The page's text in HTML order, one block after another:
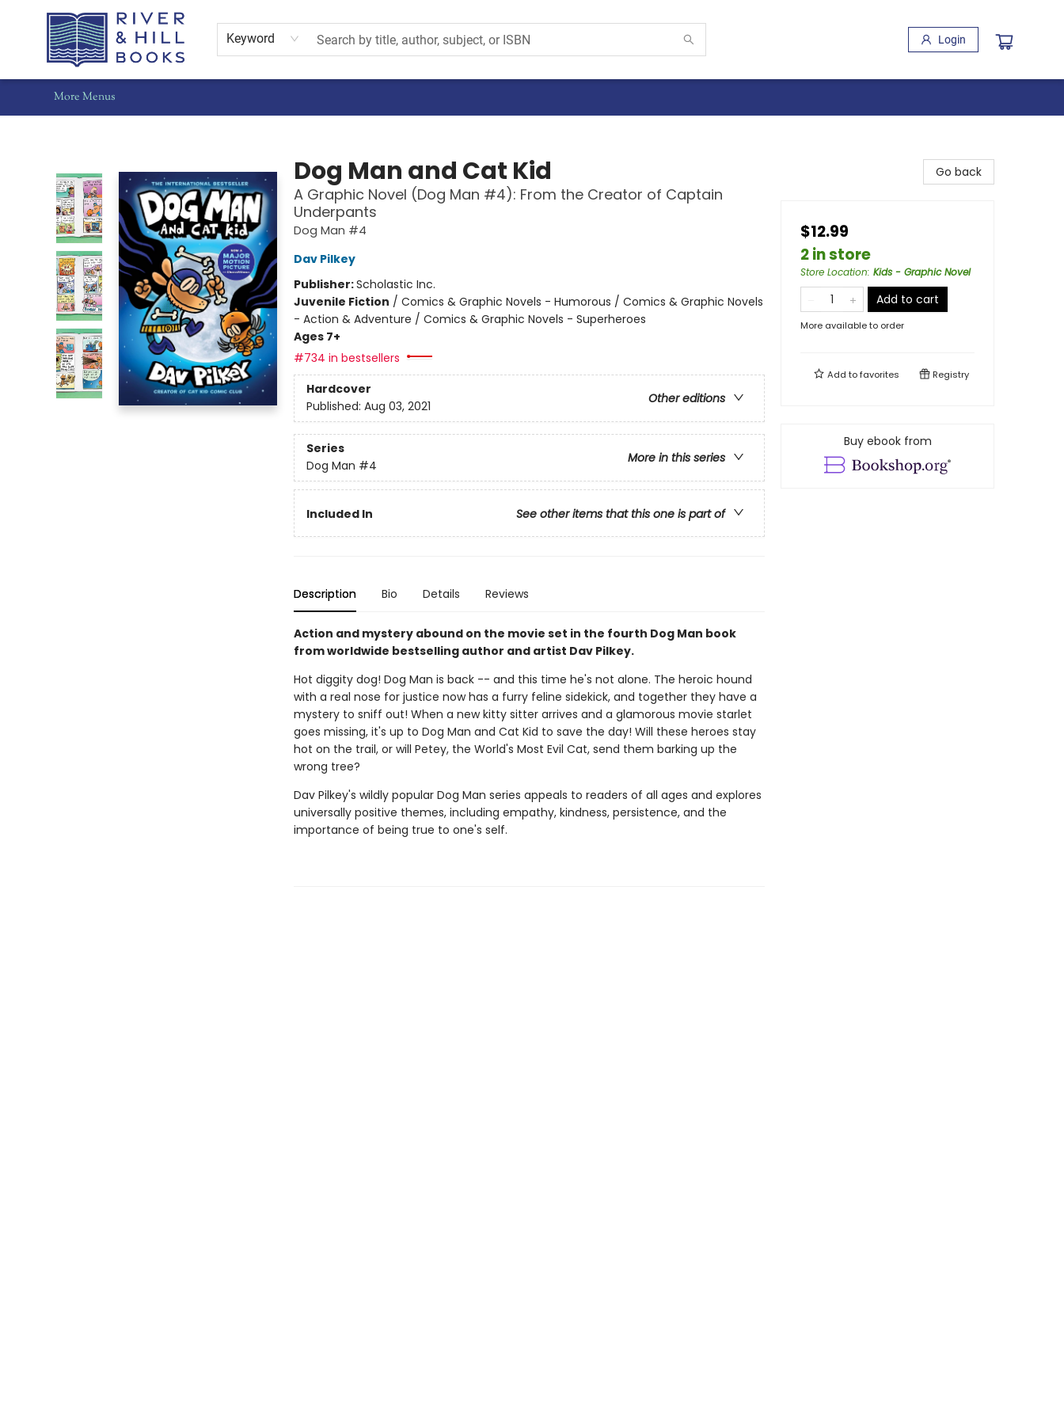
Keyword Login
Home
Shop
Staff Picks
Gift Cards
Events
Pre-Orders
Schools
Summer Reading
Find Waldo Local
About Us
Contact & Hours
More Menus
Dog Man and Cat Kid
A Graphic Novel (Dog Man #4): From the Creator of Captain
Underpants
Dog Man #4
Dav Pilkey
Publisher:Scholastic Inc.
Juvenile Fiction / Comics & Graphic Novels - Humorous / Comics & Graphic Novels
- Action & Adventure / Comics & Graphic Novels - Superheroes
Ages 7+
#734 in bestsellers
Hardcover
Other editions
Published: Aug 03, 2021
Series
More in this series
Dog Man #4
Included In See other items that this one is part of
Description Bio Details Reviews
Action and mystery abound on the movie set in the fourth Dog Man book
from worldwide bestselling author and artist Dav Pilkey.
Hot diggity dog! Dog Man is back -- and this time he's not alone. The heroic hound
with a real nose for justice now has a furry feline sidekick, and together they have a
mystery to sniff out! When a new kitty sitter arrives and a glamorous movie starlet
goes missing, it's up to Dog Man and Cat Kid to save the day! Will these heroes stay
hot on the trail, or will Petey, the World's Most Evil Cat, send them barking up the
wrong tree?
Dav Pilkey's wildly popular Dog Man series appeals to readers of all ages and explores
universally positive themes, including empathy, kindness, persistence, and the
importance of being true to one's self.
Go back
$12.99
2 in store
Store Location: Kids - Graphic Novel
Add to cart
More available to order
Add tofavorites Registry
Buy ebook from